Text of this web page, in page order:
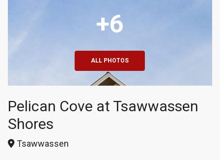
+6
ALL PHOTOS
Pelican Cove at Tsawwassen
Shores
Tsawwassen